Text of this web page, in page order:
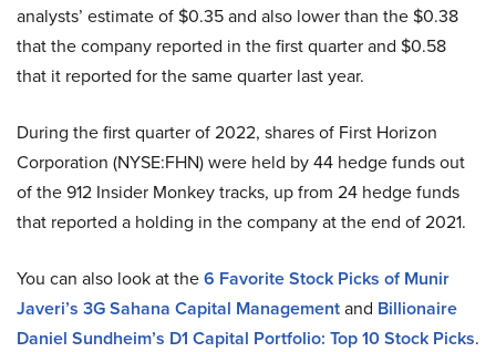
analysts’ estimate of $0.35 and also lower than the $0.38
that the company reported in the first quarter and $0.58
that it reported for the same quarter last year.
During the first quarter of 2022, shares of First Horizon
Corporation (NYSE:FHN) were held by 44 hedge funds out
of the 912 Insider Monkey tracks, up from 24 hedge funds
that reported a holding in the company at the end of 2021.
You can also look at the6 Favorite Stock Picks of Munir
Javeri’s 3G Sahana Capital Managementand Billionaire
Daniel Sundheim’s D1 Capital Portfolio: Top 10 Stock Picks.